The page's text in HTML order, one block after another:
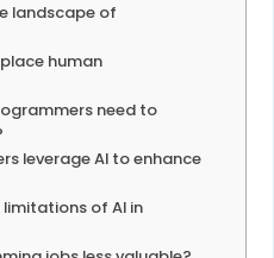
landscape of
human
need to
leverage AI to enhance
of AI in